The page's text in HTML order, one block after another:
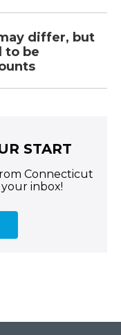
differ, but
to be
START
Connecticut
inbox!